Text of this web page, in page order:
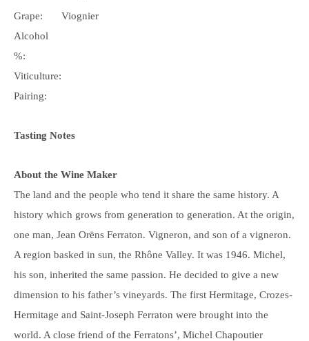
Grape:
Viognier
Alcohol
%:
Viticulture:
Pairing:
Tasting Notes
About the Wine Maker
The land and the people who tend it share the same history. A
history which grows from generation to generation. At the origin,
one man, Jean Orëns Ferraton. Vigneron, and son of a vigneron.
A region basked in sun, the Rhône Valley. It was 1946. Michel,
his son, inherited the same passion. He decided to give a new
dimension to his father’s vineyards. The first Hermitage, Crozes-
Hermitage and Saint-Joseph Ferraton were brought into the
world. A close friend of the Ferratons’, Michel Chapoutier